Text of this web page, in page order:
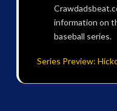
information on
baseball series.
Series Preview: